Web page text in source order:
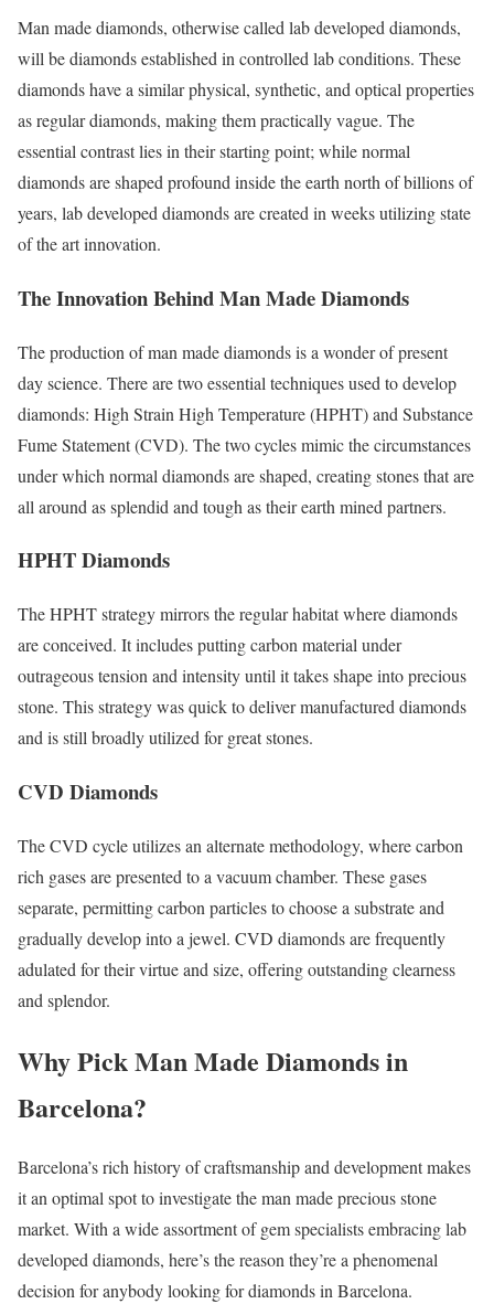
Man made diamonds, otherwise called lab developed diamonds,
will be diamonds established in controlled lab conditions. These
diamonds have a similar physical, synthetic, and optical properties
as regular diamonds, making them practically vague. The
essential contrast lies in their starting point; while normal
diamonds are shaped profound inside the earth north of billions of
years, lab developed diamonds are created in weeks utilizing state
of the art innovation.
The Innovation Behind Man Made Diamonds
The production of man made diamonds is a wonder of present
day science. There are two essential techniques used to develop
diamonds: High Strain High Temperature (HPHT) and Substance
Fume Statement (CVD). The two cycles mimic the circumstances
under which normal diamonds are shaped, creating stones that are
all around as splendid and tough as their earth mined partners.
HPHT Diamonds
The HPHT strategy mirrors the regular habitat where diamonds
are conceived. It includes putting carbon material under
outrageous tension and intensity until it takes shape into precious
stone. This strategy was quick to deliver manufactured diamonds
and is still broadly utilized for great stones.
CVD Diamonds
The CVD cycle utilizes an alternate methodology, where carbon
rich gases are presented to a vacuum chamber. These gases
separate, permitting carbon particles to choose a substrate and
gradually develop into a jewel. CVD diamonds are frequently
adulated for their virtue and size, offering outstanding clearness
and splendor.
Why Pick Man Made Diamonds in
Barcelona?
Barcelona’s rich history of craftsmanship and development makes
it an optimal spot to investigate the man made precious stone
market. With a wide assortment of gem specialists embracing lab
developed diamonds, here’s the reason they’re a phenomenal
decision for anybody looking for diamonds in Barcelona.